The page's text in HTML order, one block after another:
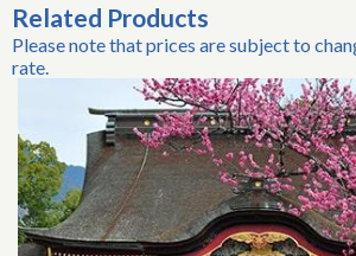
Related Products
Please note that prices are subject to
rate.